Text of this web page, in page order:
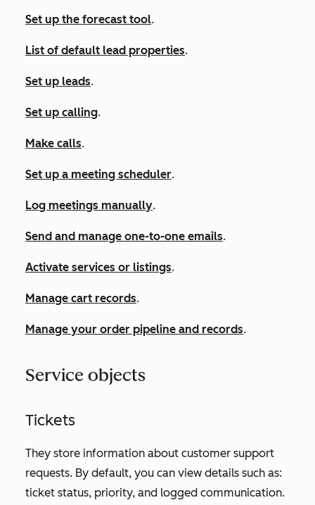
Set up the forecast tool.
List of default lead properties.
Set up leads.
Set up calling.
Make calls.
Set up a meeting scheduler.
Log meetings manually.
Send and manage one-to-one emails.
Activate services or listings.
Manage cart records.
Manage your order pipeline and records.
Service objects
Tickets
They store information about customer support
requests. By default, you can view details such as:
ticket status, priority, and logged communication.